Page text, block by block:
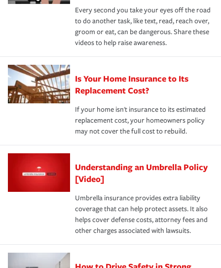
Every second you take your eyes off the road
to do another task, like text, read, reach over,
groom or eat, can be dangerous. Share these
videos to help raise awareness.
Is Your Home Insurance to Its
Replacement Cost?
If your home isn't insurance to its estimated
replacement cost, your homeowners policy
may not cover the full cost to rebuild.
Understanding an Umbrella Policy
[Video]
Umbrella insurance provides extra liability
coverage that can help protect assets. It also
helps cover defense costs, attorney fees and
other charges associated with lawsuits.